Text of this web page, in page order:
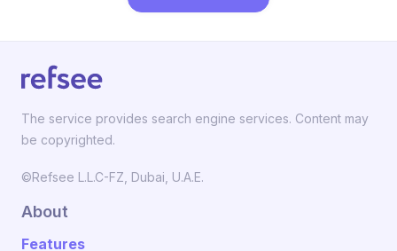
The service provides search engine services. Content may
be copyrighted.
©Refsee L.L.C-FZ, Dubai, U.A.E.
About
Features